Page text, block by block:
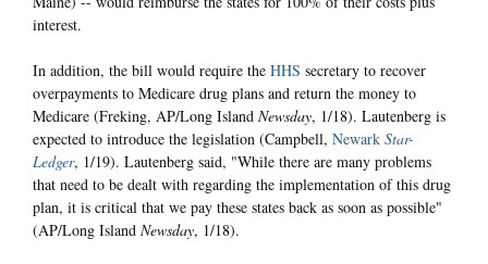
interest.
In addition, the bill would require the HHS secretary to recover
overpayments to Medicare drug plans and return the money to
Medicare (Freking, AP/Long Island Newsday, 1/18). Lautenberg is
expected to introduce the legislation (Campbell, Newark Star-
Ledger, 1/19). Lautenberg said, "While there are many problems
that need to be dealt with regarding the implementation of this drug
plan, it is critical that we pay these states back as soon as possible"
(AP/Long Island Newsday, 1/18).